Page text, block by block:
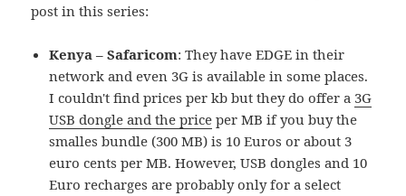
post in this series:
Kenya – Safaricom: They have EDGE in their
network and even 3G is available in some places.
I couldn't find prices per kb but they do offer a 3G
USB dongle and the price per MB if you buy the
smalles bundle (300 MB) is 10 Euros or about 3
euro cents per MB. However, USB dongles and 10
Euro recharges are probably only for a select